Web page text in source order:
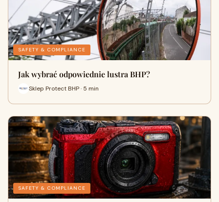
SAFETY & COMPLIANCE
Jak wybrać odpowiednie lustra BHP?
Sklep Protect BHP · 5 min
SAFETY & COMPLIANCE